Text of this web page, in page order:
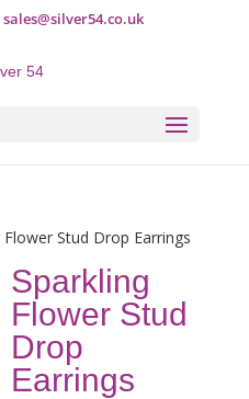
sales@silver54.co.uk
Stud Drop Earrings
Sparkling
Flower Stud
Drop
Earrings